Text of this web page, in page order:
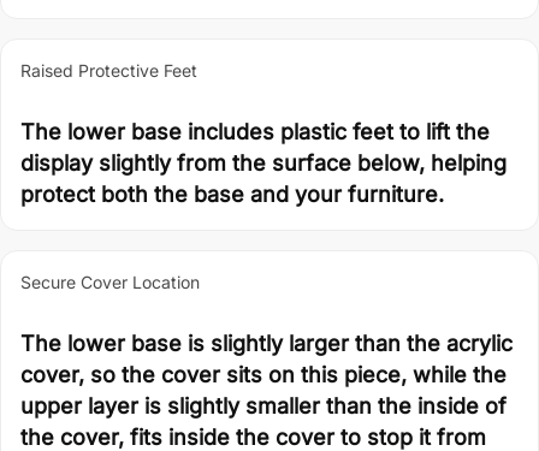
Raised Protective Feet
The lower base includes plastic feet to lift the
display slightly from the surface below, helping
protect both the base and your furniture.
Secure Cover Location
The lower base is slightly larger than the acrylic
cover, so the cover sits on this piece, while the
upper layer is slightly smaller than the inside of
the cover, fits inside the cover to stop it from